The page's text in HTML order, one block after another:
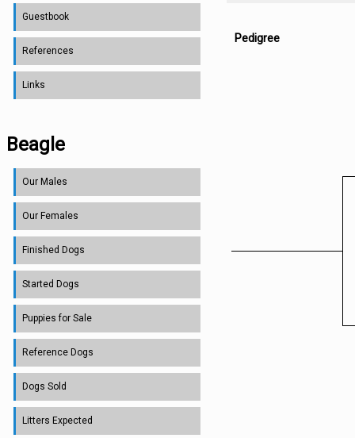
Guestbook
References
Links
Beagle
Our Males
Our Females
Finished Dogs
Started Dogs
Puppies for Sale
Reference Dogs
Dogs Sold
Litters Expected
Pedigree